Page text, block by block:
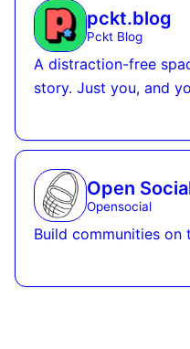
pckt.blog
Pckt Blog
A distraction-free
story. Just you, and
Open
Opensocial
Build communities on